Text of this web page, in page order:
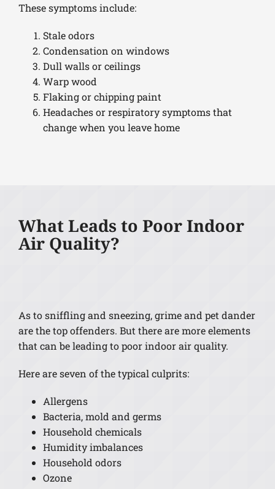
These symptoms include:
Stale odors
Condensation on windows
Dull walls or ceilings
Warp wood
Flaking or chipping paint
Headaches or respiratory symptoms that
change when you leave home
What Leads to Poor Indoor
Air Quality?
As to sniffling and sneezing, grime and pet dander
are the top offenders. But there are more elements
that can be leading to poor indoor air quality.
Here are seven of the typical culprits:
Allergens
Bacteria, mold and germs
Household chemicals
Humidity imbalances
Household odors
Ozone